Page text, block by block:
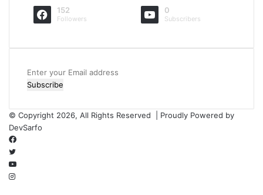
152
Followers
0
Subscribers
Enter
your
address
© Copyright 2026, All Rights Reserved | Proudly Powered by
DevSarfo